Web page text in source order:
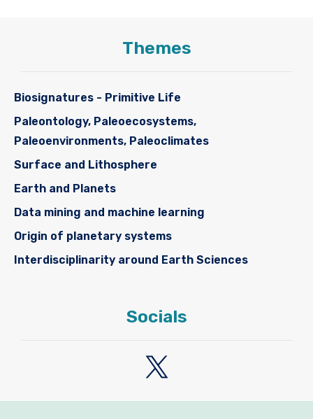
Themes
Biosignatures - Primitive Life
Paleontology, Paleoecosystems,
Paleoenvironments, Paleoclimates
Surface and Lithosphere
Earth and Planets
Data mining and machine learning
Origin of planetary systems
Interdisciplinarity around Earth Sciences
Socials